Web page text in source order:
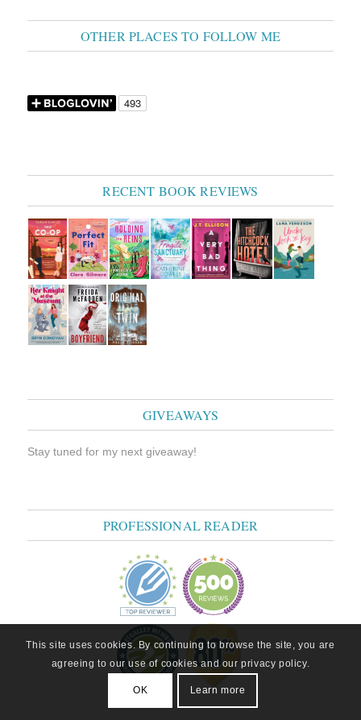
OTHER PLACES TO FOLLOW ME
RECENT BOOK REVIEWS
GIVEAWAYS
Stay tuned for my next giveaway!
PROFESSIONAL READER
This site uses cookies. By continuing to browse the site, you are
agreeing to our use of cookies and our privacy policy.
OK Learn more